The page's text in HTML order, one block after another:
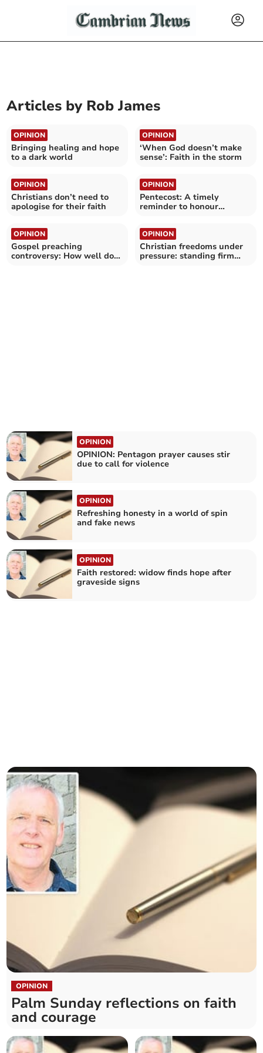
Articles by Rob James
OPINION
Bringing healing and hope
to a dark world
OPINION
‘When God doesn’t make
sense’: Faith in the storm
OPINION
Christians don’t need to
apologise for their faith
OPINION
Pentecost: A timely
reminder to honour
OPINION
Gospel preaching
controversy: How well do
OPINION
Christian freedoms under
pressure: standing firm
OPINION
OPINION: Pentagon prayer causes stir
due to call for violence
OPINION
Refreshing honesty in a world of spin
and fake news
OPINION
Faith restored: widow finds hope after
graveside signs
OPINION
Palm Sunday reflections on faith
and courage